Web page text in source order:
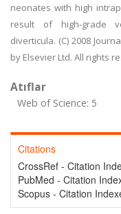
neonates with high
result of high-grade
diverticula. (C) 2008
by Elsevier Ltd. All rights
Atıflar
Web of Science: 5
Citations
CrossRef - Citation
PubMed - Citation
Scopus - Citation